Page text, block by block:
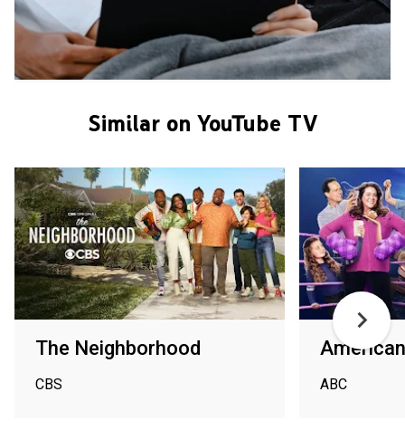
Similar on YouTube TV
The Neighborhood
CBS ABC